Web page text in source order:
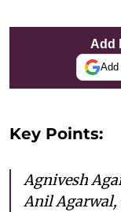
Add
Add
Key Points:
Agnivesh
Anil Agarwal,